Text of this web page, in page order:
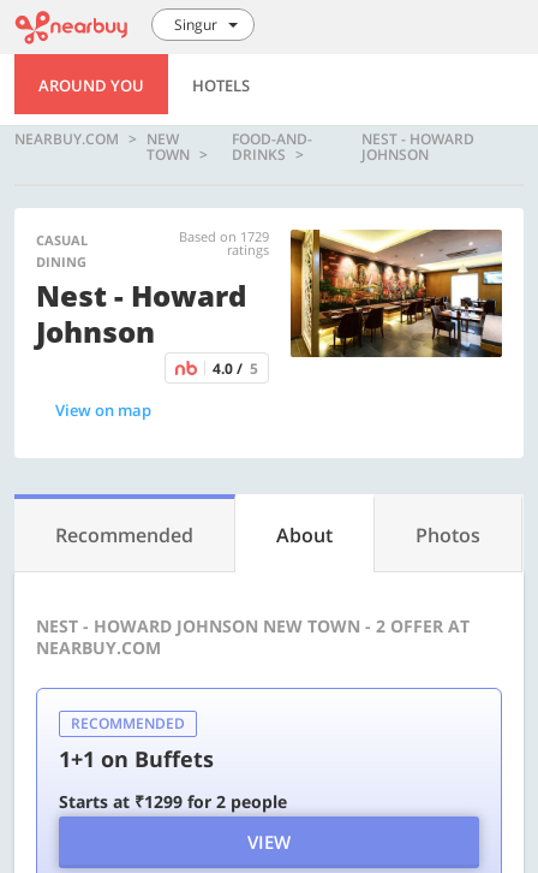
Singur
AROUND YOU HOTELS
NEARBUY.COM NEW
TOWN
FOOD-AND-
DRINKS
NEST - HOWARD
JOHNSON
CASUAL
DINING
Based on 1729
ratings
Nest - Howard
Johnson
4.0 / 5
View on map
Recommended About Photos
NEST - HOWARD JOHNSON NEW TOWN - 2 OFFER AT
NEARBUY.COM
RECOMMENDED
1+1 on Buffets
Starts at ₹1299 for 2 people
VIEW